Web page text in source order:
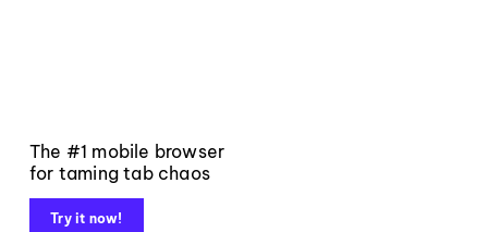
The #1 mobile browser
for taming tab chaos
Try it now!